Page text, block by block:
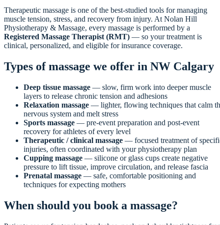
Therapeutic massage is one of the best-studied tools for managing
muscle tension, stress, and recovery from injury. At Nolan Hill
Physiotherapy & Massage, every massage is performed by a
Registered Massage Therapist (RMT) — so your treatment is
clinical, personalized, and eligible for insurance coverage.
Types of massage we offer in NW Calgary
Deep tissue massage — slow, firm work into deeper muscle
layers to release chronic tension and adhesions
Relaxation massage — lighter, flowing techniques that calm
nervous system and melt stress
Sports massage — pre-event preparation and post-event
recovery for athletes of every level
Therapeutic / clinical massage — focused treatment of
injuries, often coordinated with your physiotherapy plan
Cupping massage — silicone or glass cups create negative
pressure to lift tissue, improve circulation, and release fascia
Prenatal massage — safe, comfortable positioning and
techniques for expecting mothers
When should you book a massage?